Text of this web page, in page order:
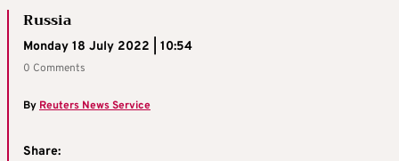
Russia
Monday 18 July 2022 | 10:54
0 Comments
ByReuters News Service
Share: